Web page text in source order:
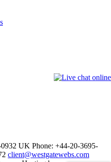
UK Phone: +44-20-3695-
client@westgatewebs.com